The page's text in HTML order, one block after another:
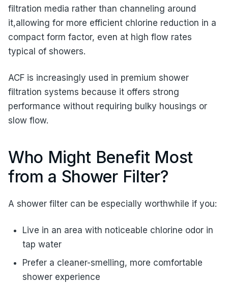
filtration media rather than channeling around
it,allowing for more efficient chlorine reduction in a
compact form factor, even at high flow rates
typical of showers.
ACF is increasingly used in premium shower
filtration systems because it offers strong
performance without requiring bulky housings or
slow flow.
Who Might Benefit Most
from a Shower Filter?
A shower filter can be especially worthwhile if you:
Live in an area with noticeable chlorine odor in
tap water
Prefer a cleaner-smelling, more comfortable
shower experience